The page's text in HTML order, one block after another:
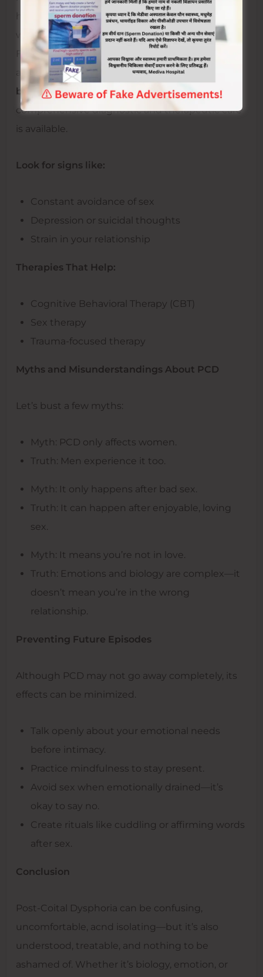
help you uncover the root cause of PCD,
whether emotional, hormonal, or psychological.
For a more holistic and medically supervised
approach, you may consider consulting at the
best sexologist hospital in Jaipur, where
comprehensive diagnostic and therapeutic care
is available.
Look for signs like:
Constant avoidance of sex
Depression or suicidal thoughts
Strain in your relationship
Therapies That Help:
Cognitive Behavioral Therapy (CBT)
Sex therapy
Trauma-focused therapy
Myths and Misunderstandings About PCD
Let’s bust a few myths:
Myth: PCD only affects women.
Truth: Men experience it too.
Myth: It only happens after bad sex.
Truth: It can happen after enjoyable, loving
sex.
Myth: It means you’re not in love.
Truth: Emotions and biology are complex—it
doesn’t mean you’re in the wrong
relationship.
Preventing Future Episodes
Although PCD may not go away completely, its
effects can be minimized.
Talk openly about your emotional needs
before intimacy.
Practice mindfulness to stay present.
Avoid sex when emotionally drained—it’s
okay to say no.
Create rituals like cuddling or affirming words
after sex.
Conclusion
Post-Coital Dysphoria can be confusing,
uncomfortable, acnd isolating—but it’s also
understood, treatable, and nothing to be
ashamed of. Whether it’s biology, emotion, or